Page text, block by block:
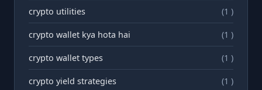
crypto utilities (1 )
crypto wallet kya hota hai (1 )
crypto wallet types (1 )
crypto yield strategies (1 )